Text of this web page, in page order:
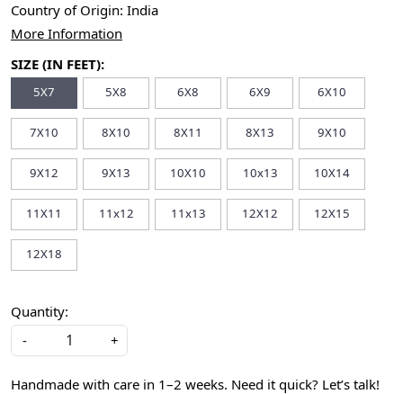
Country of Origin: India
More Information
SIZE (IN FEET):
5X7 5X8 6X8 6X9 6X10
7X10 8X10 8X11 8X13 9X10
9X12 9X13 10X10 10x13 10X14
11X11 11x12 11x13 12X12 12X15
12X18
Quantity:
-
+
Handmade with care in 1–2 weeks. Need it quick? Let’s talk!